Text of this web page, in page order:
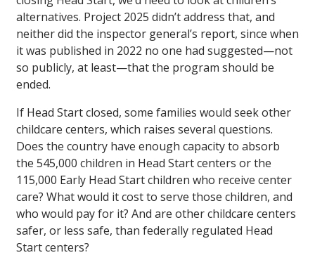
alternatives. Project 2025 didn’t address that, and
neither did the inspector general’s report, since when
it was published in 2022 no one had suggested—not
so publicly, at least—that the program should be
ended.
If Head Start closed, some families would seek other
childcare centers, which raises several questions.
Does the country have enough capacity to absorb
the 545,000 children in Head Start centers or the
115,000 Early Head Start children who receive center
care? What would it cost to serve those children, and
who would pay for it? And are other childcare centers
safer, or less safe, than federally regulated Head
Start centers?